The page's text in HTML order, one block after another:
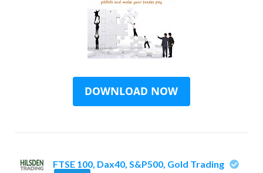
FTSE 100, Dax40, S&P500, Gold Trading